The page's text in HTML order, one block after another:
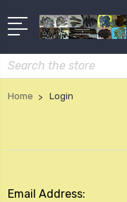
Search
Home Login
Email Address: